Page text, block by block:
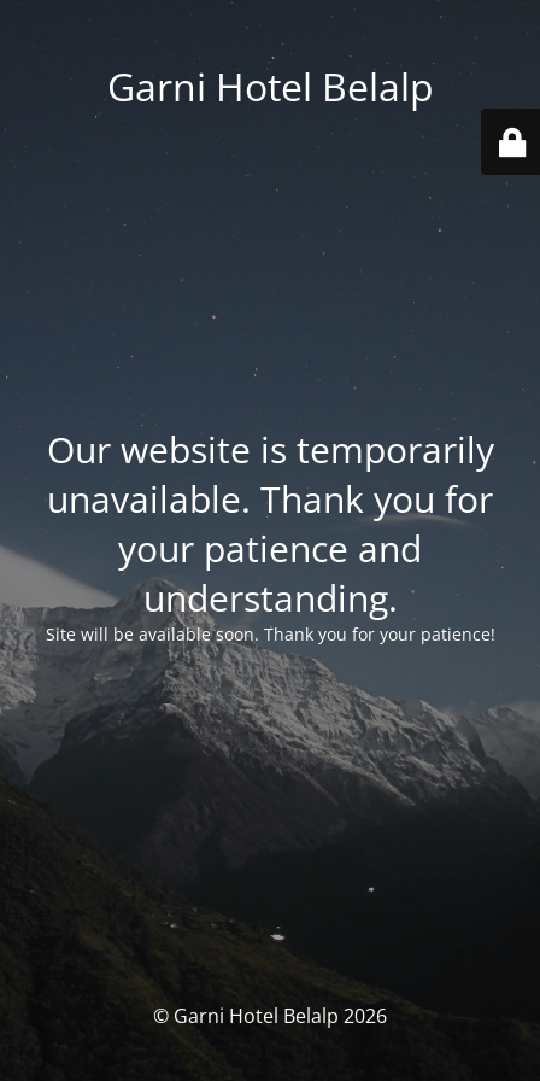
Garni Hotel Belalp
Our website is temporarily
unavailable. Thank you for
your patience and
understanding.
Site will be available soon. Thank you for your patience!
© Garni Hotel Belalp 2026